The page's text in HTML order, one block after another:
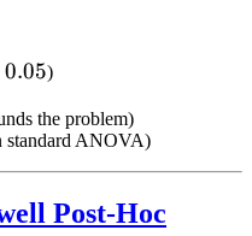
0.05)
the problem)
standard ANOVA)
Post-Hoc